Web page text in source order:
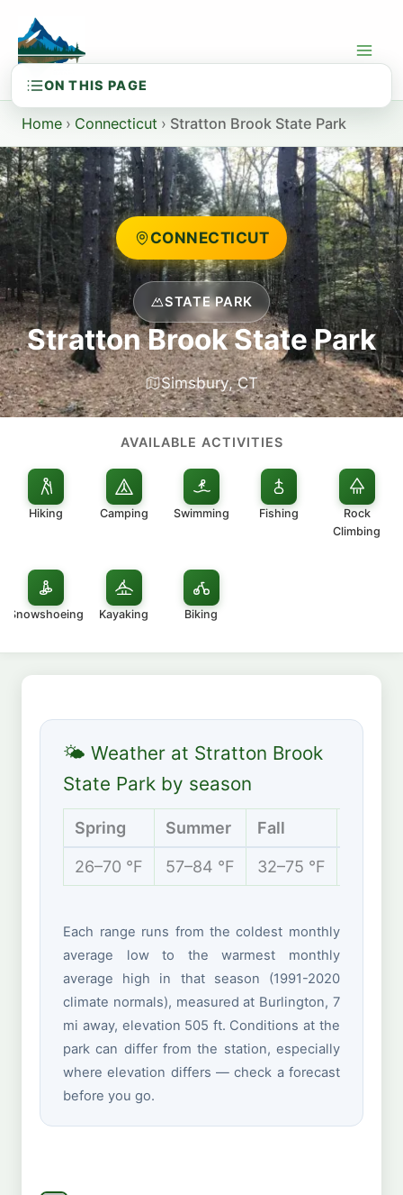
content
Home › Connecticut › Stratton Brook State Park
CONNECTICUT
STATE PARK
Stratton Brook State Park
Simsbury, CT
AVAILABLE ACTIVITIES
Hiking Camping Swimming Fishing
Rock
Climbing
Snowshoeing Kayaking Biking
🌤 Weather at Stratton Brook
State Park by season
Spring Summer Fall
26–70 °F 57–84 °F 32–75 °F
Each range runs from the coldest monthly
average low to the warmest monthly
average high in that season (1991-2020
climate normals), measured at Burlington, 7
mi away, elevation 505 ft. Conditions at the
park can differ from the station, especially
where elevation differs — check a forecast
before you go.